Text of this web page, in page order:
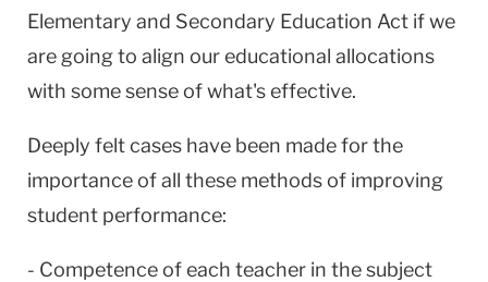
Elementary and Secondary Education Act if we
are going to align our educational allocations
with some sense of what's effective.
Deeply felt cases have been made for the
importance of all these methods of improving
student performance:
- Competence of each teacher in the subject